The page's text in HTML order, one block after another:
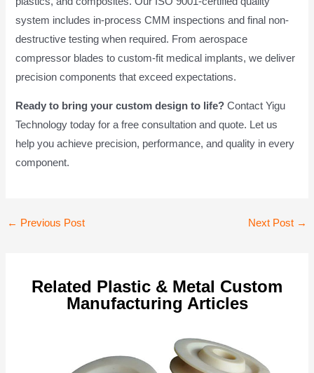
system includes in-process CMM inspections and final non-
destructive testing when required. From aerospace
compressor blades to custom-fit medical implants, we deliver
precision components that exceed expectations.
Ready to bring your custom design to life? Contact Yigu
Technology today for a free consultation and quote. Let us
help you achieve precision, performance, and quality in every
component.
Post
← Previous Post Next Post →
Related Plastic & Metal Custom
Manufacturing Articles